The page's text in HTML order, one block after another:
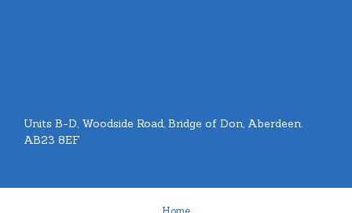
Units B-D, Woodside Road, Bridge of Don, Aberdeen.
AB23 8EF